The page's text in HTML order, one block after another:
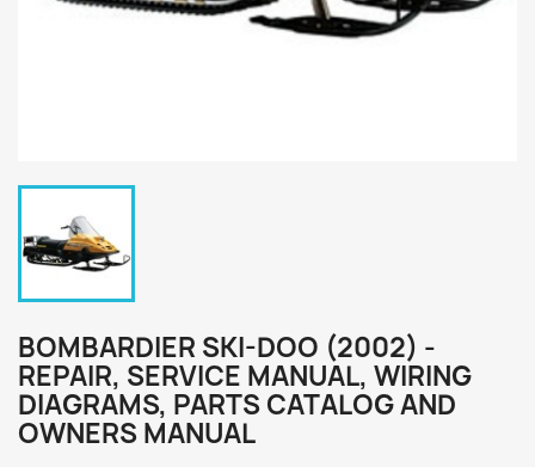
BOMBARDIER SKI-DOO (2002) -
REPAIR, SERVICE MANUAL, WIRING
DIAGRAMS, PARTS CATALOG AND
OWNERS MANUAL